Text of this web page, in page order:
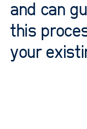
and can
this
your